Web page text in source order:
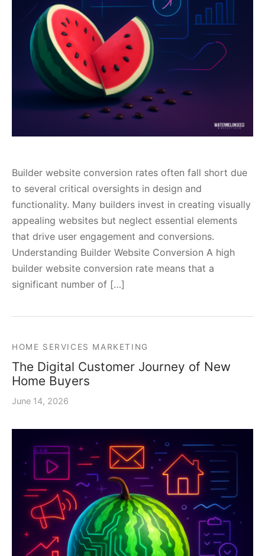
Builder website conversion rates often fall short due
to several critical oversights in design and
functionality. Many builders invest in creating visually
appealing websites but neglect essential elements
that drive user engagement and conversions.
Understanding Builder Website Conversion A high
builder website conversion rate means that a
significant number of […]
HOME SERVICES MARKETING
The Digital Customer Journey of New
Home Buyers
June 14, 2026